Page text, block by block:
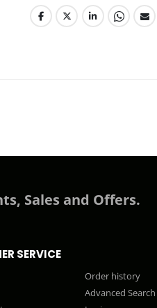
Sales and Offers.
SERVICE
Order history
Advanced Search